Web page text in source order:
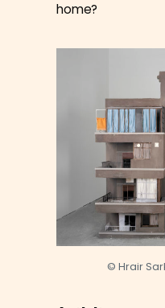
home?
© Hrair